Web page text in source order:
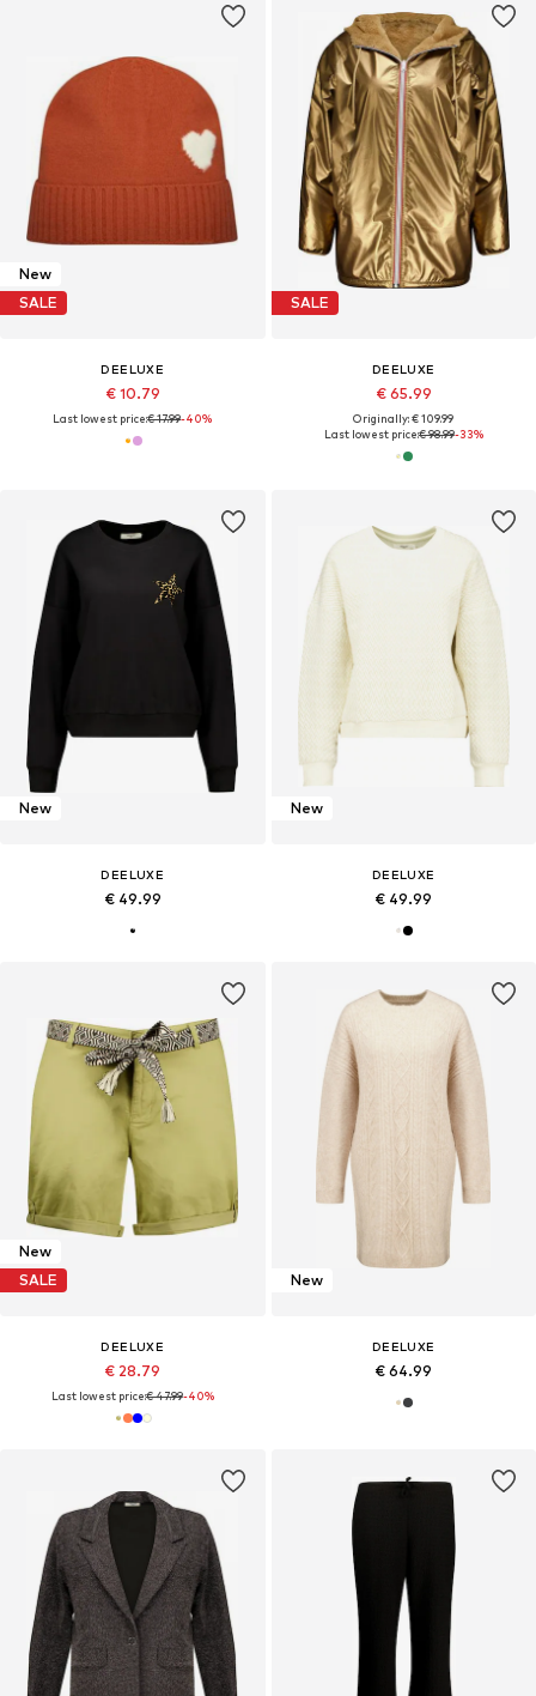
New
SALE
DEELUXE
€ 10.79
Last lowest price:€ 17.99-40%
SALE
DEELUXE
€ 65.99
Originally: € 109.99
Last lowest price:€ 98.99-33%
New
DEELUXE
€ 49.99
New
DEELUXE
€ 49.99
New
SALE
DEELUXE
€ 28.79
Last lowest price:€ 47.99-40%
New
DEELUXE
€ 64.99